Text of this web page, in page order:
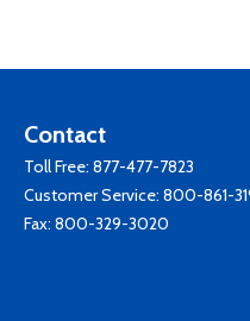
Contact
Toll Free: 877-477-7823
Customer Service: 800-861-
Fax: 800-329-3020